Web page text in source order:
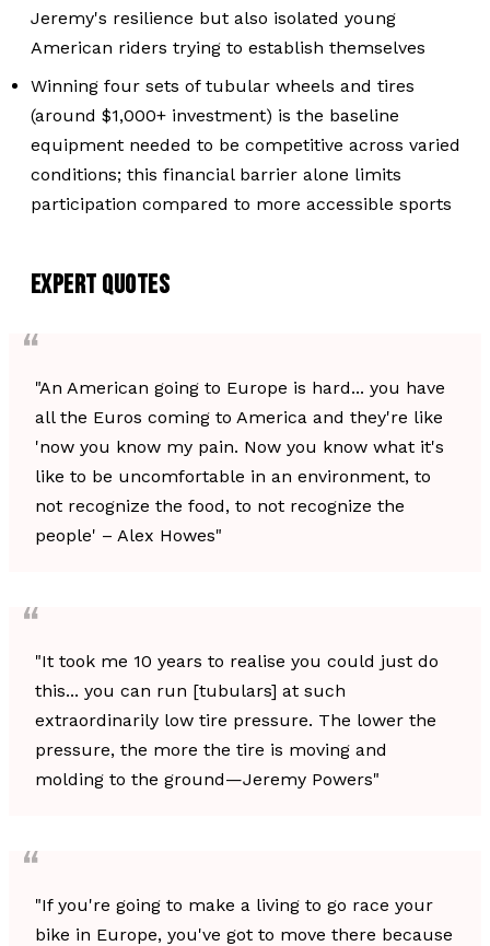
Jeremy's resilience but also isolated young
American riders trying to establish themselves
Winning four sets of tubular wheels and tires
(around $1,000+ investment) is the baseline
equipment needed to be competitive across varied
conditions; this financial barrier alone limits
participation compared to more accessible sports
EXPERT QUOTES
"An American going to Europe is hard... you have
all the Euros coming to America and they're like
'now you know my pain. Now you know what it's
like to be uncomfortable in an environment, to
not recognize the food, to not recognize the
people' – Alex Howes"
"It took me 10 years to realise you could just do
this... you can run [tubulars] at such
extraordinarily low tire pressure. The lower the
pressure, the more the tire is moving and
molding to the ground—Jeremy Powers"
"If you're going to make a living to go race your
bike in Europe, you've got to move there because